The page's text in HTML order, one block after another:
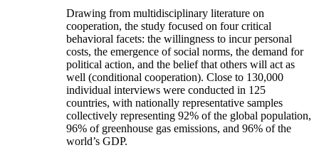
Drawing from multidisciplinary literature on
cooperation, the study focused on four critical
behavioral facets: the willingness to incur personal
costs, the emergence of social norms, the demand for
political action, and the belief that others will act as
well (conditional cooperation). Close to 130,000
individual interviews were conducted in 125
countries, with nationally representative samples
collectively representing 92% of the global population,
96% of greenhouse gas emissions, and 96% of the
world’s GDP.